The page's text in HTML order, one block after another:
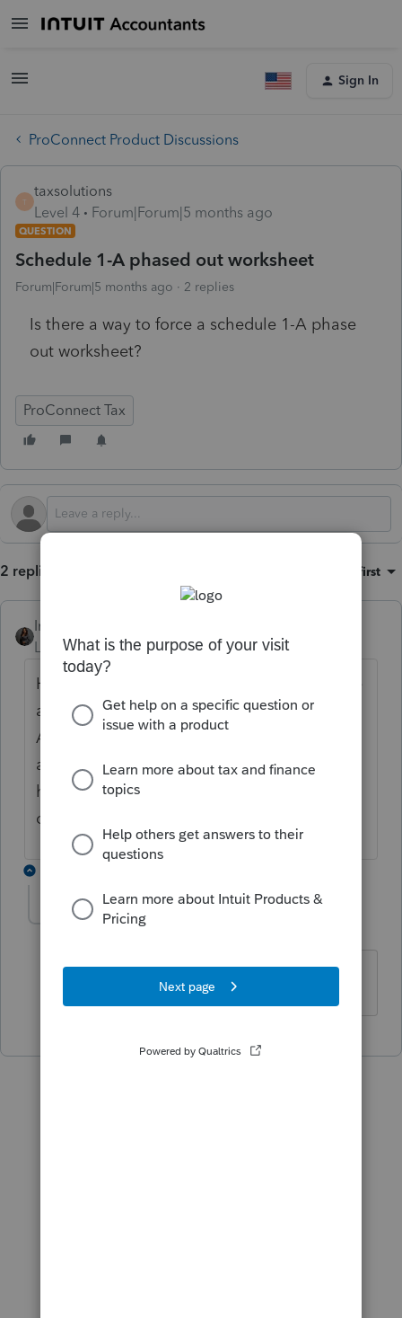
Sign In
ProConnect Product Discussions
T
taxsolutions
Level 4
Forum|Forum|5 months ago
QUESTION
Schedule 1-A phased out worksheet
Forum|Forum|5 months ago 2 replies
Is there a way to force a schedule 1-A phase
out worksheet?
ProConnect Tax
2 replies Oldest first
Intuit_Kallana
Level 7
Forum|Forum|5 months ago
Hi
a phase out worksheet for the Schedule 1-
A. Any worksheet that generates would be
a part of the Federal Worksheets. If you
have further questions, please
contact
taxsolutions AUTHOR